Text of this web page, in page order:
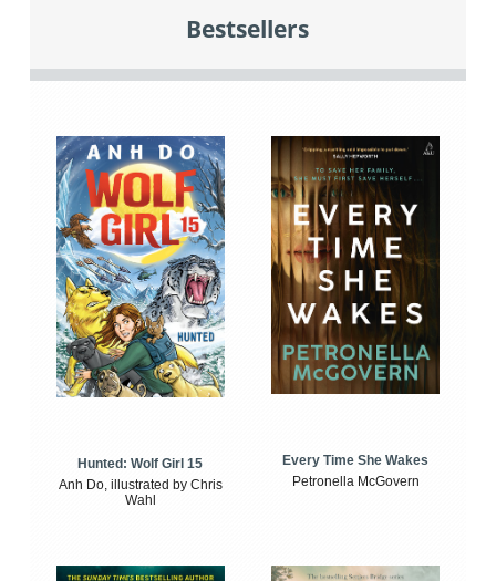
Bestsellers
Hunted: Wolf Girl 15
Anh Do, illustrated by Chris
Wahl
Every Time She Wakes
Petronella McGovern